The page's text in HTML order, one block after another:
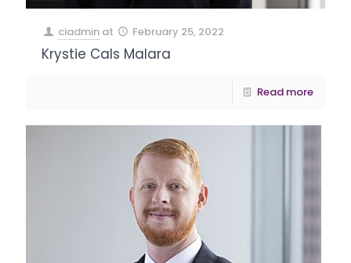
ciadmin at February 25, 2022
Krystie Cals Malara
Read more